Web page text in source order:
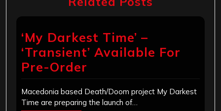
‘My Darkest Time’ –
‘Transient’ Available For
Pre-Order
Macedonia based Death/Doom project My Darkest
Time are preparing the launch of…